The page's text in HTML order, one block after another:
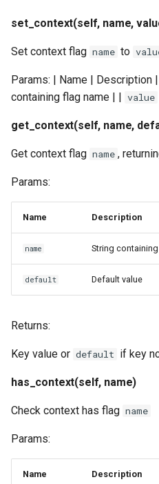
set_context(self, name,
Set context flag name to
Params: | Name | Description
containing flag name | | value
get_context(self, name,
Get context flag name ,
Params:
Name Description
name String
default Default value
Returns:
Key value or default if key
has_context(self, name)
Check context has flag name
Params:
Name Description